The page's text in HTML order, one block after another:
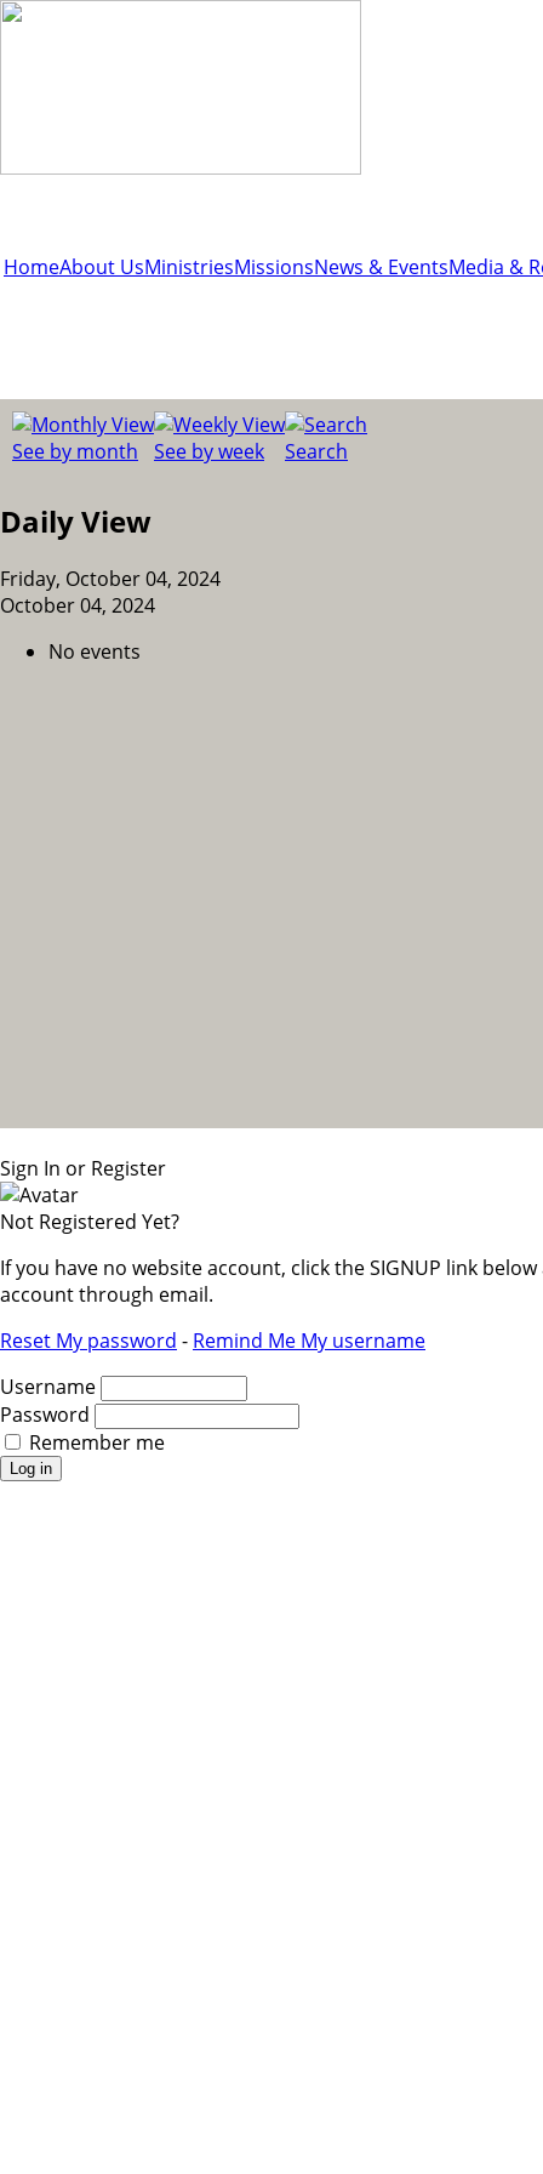
HomeAbout UsMinistriesMissionsNews & EventsMedia &
See by month See by week Search
Daily View
Friday, October 04, 2024
October 04, 2024
No events
Sign In or Register
Not Registered Yet?
If you have no website account, click the SIGNUP link
account through email.
Reset My password - Remind Me My username
Username
Password
Remember me